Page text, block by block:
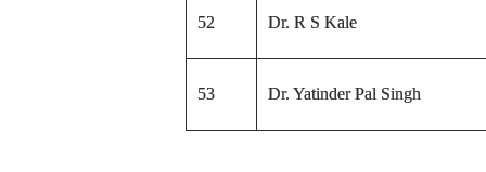
52 Dr. R S Kale
53 Dr. Yatinder Pal Singh